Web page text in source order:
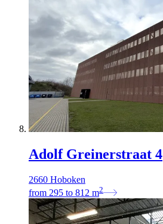
Adolf Greinerstraat 4
2660 Hoboken
from 295 to 812 m2